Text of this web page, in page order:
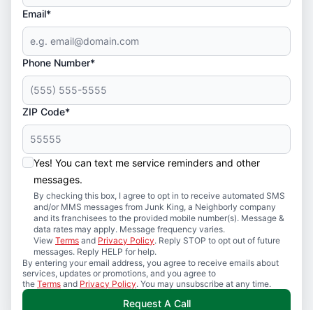
Email*
Phone Number*
ZIP Code*
Yes! You can text me service reminders and other
messages.
By checking this box, I agree to opt in to receive automated SMS
and/or MMS messages from Junk King, a Neighborly company
and its franchisees to the provided mobile number(s). Message &
data rates may apply. Message frequency varies.
View Terms and Privacy Policy. Reply STOP to opt out of future
messages. Reply HELP for help.
By entering your email address, you agree to receive emails about
services, updates or promotions, and you agree to
the Terms and Privacy Policy. You may unsubscribe at any time.
Request A Call